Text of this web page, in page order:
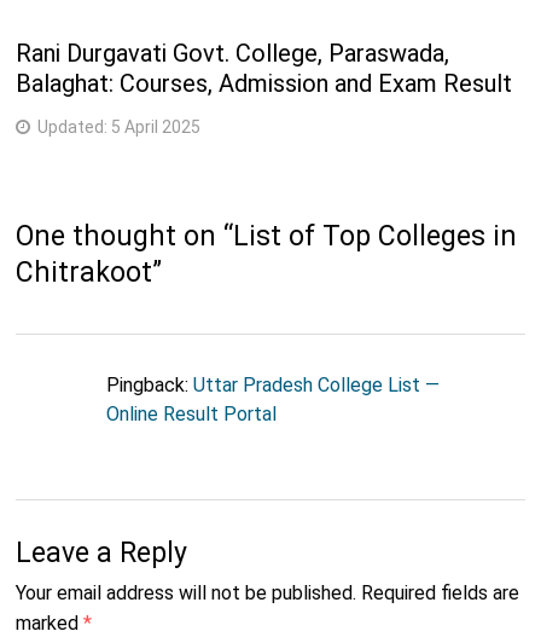
Rani Durgavati Govt. College, Paraswada,
Balaghat: Courses, Admission and Exam Result
Updated: 5 April 2025
One thought on “List of Top Colleges in
Chitrakoot”
Pingback: Uttar Pradesh College List —
Online Result Portal
Leave a Reply
Your email address will not be published. Required fields are
marked *